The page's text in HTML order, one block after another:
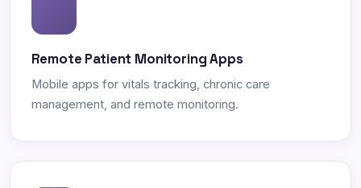
Remote Patient Monitoring Apps
Mobile apps for vitals tracking, chronic care
management, and remote monitoring.